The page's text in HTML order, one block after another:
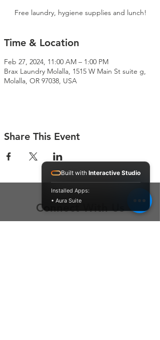
Free laundry, hygiene supplies and lunch!
Time & Location
Feb 27, 2024, 11:00 AM – 1:00 PM
Brax Laundry Molalla, 1515 W Main St suite g,
Molalla, OR 97038, USA
Share This Event
Connect With Us
Built with Interactive Studio
Installed Apps:
• Aura Suite